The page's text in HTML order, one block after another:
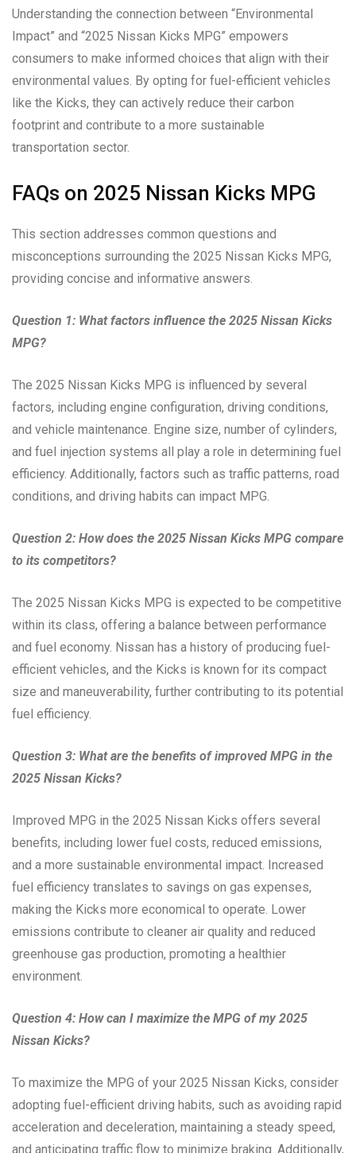
Understanding the connection between “Environmental
Impact” and “2025 Nissan Kicks MPG” empowers
consumers to make informed choices that align with their
environmental values. By opting for fuel-efficient vehicles
like the Kicks, they can actively reduce their carbon
footprint and contribute to a more sustainable
transportation sector.
FAQs on 2025 Nissan Kicks MPG
This section addresses common questions and
misconceptions surrounding the 2025 Nissan Kicks MPG,
providing concise and informative answers.
Question 1: What factors influence the 2025 Nissan Kicks
MPG?
The 2025 Nissan Kicks MPG is influenced by several
factors, including engine configuration, driving conditions,
and vehicle maintenance. Engine size, number of cylinders,
and fuel injection systems all play a role in determining fuel
efficiency. Additionally, factors such as traffic patterns, road
conditions, and driving habits can impact MPG.
Question 2: How does the 2025 Nissan Kicks MPG compare
to its competitors?
The 2025 Nissan Kicks MPG is expected to be competitive
within its class, offering a balance between performance
and fuel economy. Nissan has a history of producing fuel-
efficient vehicles, and the Kicks is known for its compact
size and maneuverability, further contributing to its potential
fuel efficiency.
Question 3: What are the benefits of improved MPG in the
2025 Nissan Kicks?
Improved MPG in the 2025 Nissan Kicks offers several
benefits, including lower fuel costs, reduced emissions,
and a more sustainable environmental impact. Increased
fuel efficiency translates to savings on gas expenses,
making the Kicks more economical to operate. Lower
emissions contribute to cleaner air quality and reduced
greenhouse gas production, promoting a healthier
environment.
Question 4: How can I maximize the MPG of my 2025
Nissan Kicks?
To maximize the MPG of your 2025 Nissan Kicks, consider
adopting fuel-efficient driving habits, such as avoiding rapid
acceleration and deceleration, maintaining a steady speed,
and anticipating traffic flow to minimize braking. Additionally,